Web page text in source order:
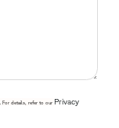
For details, refer to our Privacy